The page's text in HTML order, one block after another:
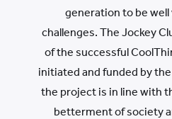
generation to be
challenges. The Jockey
of the successful
initiated and funded by
the project is in line with
betterment of society